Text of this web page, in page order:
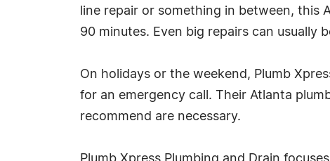
line repair or something in between,
90 minutes. Even big repairs can usually
On holidays or the weekend, Plumb
for an emergency call. Their Atlanta
recommend are necessary.